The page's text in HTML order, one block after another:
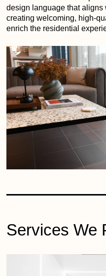
design language that aligns
creating welcoming, high-
enrich the residential
Services We